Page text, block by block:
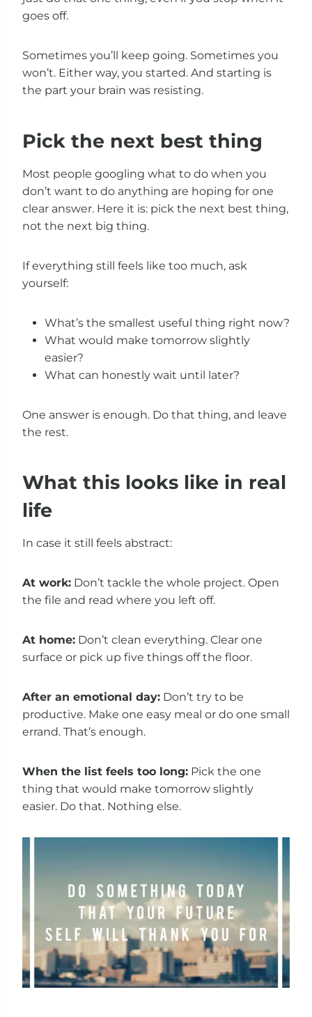
goes off.
Sometimes you’ll keep going. Sometimes you
won’t. Either way, you started. And starting is
the part your brain was resisting.
Pick the next best thing
Most people googling what to do when you
don’t want to do anything are hoping for one
clear answer. Here it is: pick the next best thing,
not the next big thing.
If everything still feels like too much, ask
yourself:
What’s the smallest useful thing right now?
What would make tomorrow slightly
easier?
What can honestly wait until later?
One answer is enough. Do that thing, and leave
the rest.
What this looks like in real
life
In case it still feels abstract:
At work: Don’t tackle the whole project. Open
the file and read where you left off.
At home: Don’t clean everything. Clear one
surface or pick up five things off the floor.
After an emotional day: Don’t try to be
productive. Make one easy meal or do one small
errand. That’s enough.
When the list feels too long: Pick the one
thing that would make tomorrow slightly
easier. Do that. Nothing else.